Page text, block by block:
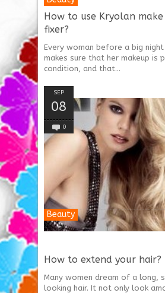
How to use Kryolan
fixer?
Every woman before a big
makes sure that her makeup is
condition, and that...
How to extend your hair?
Many women dream of a long,
looking hair. It not only look
Beauty
SEP
08
0